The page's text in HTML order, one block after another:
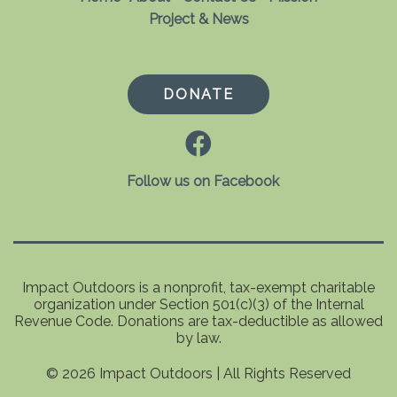
Project & News
DONATE
Follow us on Facebook
Impact Outdoors is a nonprofit, tax-exempt charitable
organization under Section 501(c)(3) of the Internal
Revenue Code. Donations are tax-deductible as allowed
by law.
© 2026 Impact Outdoors | All Rights Reserved